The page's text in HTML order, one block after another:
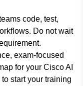
code, test,
Do not wait
exam-focused
for your Cisco AI
start your training